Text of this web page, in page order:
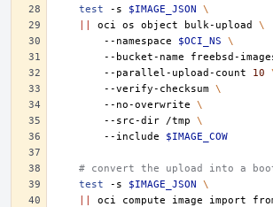
test
-s $IMAGE_JSON
\
oci os object bulk-upload
\
--namespace
$OCI_NS
\
--bucket-name
freebsd-
--parallel-upload-count
10
--verify-checksum \
--no-overwrite
\
--src-dir
/tmp
\
--include
$IMAGE_COW
# convert the upload into a
test
-s $IMAGE_JSON
\
oci compute image import